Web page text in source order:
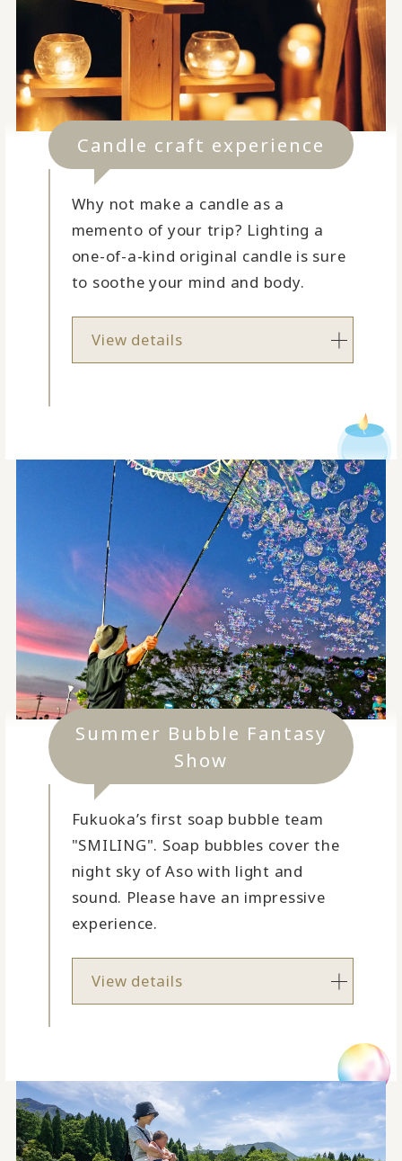
Candle craft experience
Why not make a candle as a
memento of your trip? Lighting a
one-of-a-kind original candle is sure
to soothe your mind and body.
View details
Summer Bubble Fantasy
Show
Fukuoka’s first soap bubble team
"SMILING". Soap bubbles cover the
night sky of Aso with light and
sound. Please have an impressive
experience.
View details